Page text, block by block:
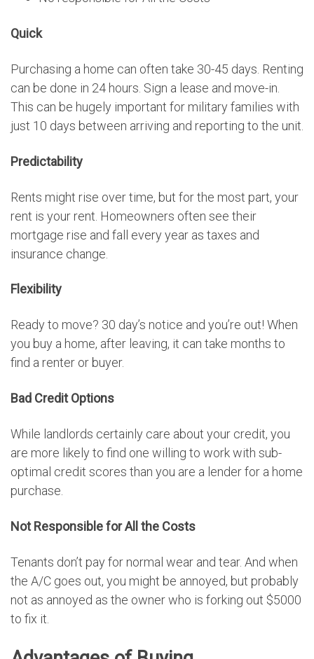
Quick
Purchasing a home can often take 30-45 days. Renting
can be done in 24 hours. Sign a lease and move-in.
This can be hugely important for military families with
just 10 days between arriving and reporting to the unit.
Predictability
Rents might rise over time, but for the most part, your
rent is your rent. Homeowners often see their
mortgage rise and fall every year as taxes and
insurance change.
Flexibility
Ready to move? 30 day’s notice and you’re out! When
you buy a home, after leaving, it can take months to
find a renter or buyer.
Bad Credit Options
While landlords certainly care about your credit, you
are more likely to find one willing to work with sub-
optimal credit scores than you are a lender for a home
purchase.
Not Responsible for All the Costs
Tenants don’t pay for normal wear and tear. And when
the A/C goes out, you might be annoyed, but probably
not as annoyed as the owner who is forking out $5000
to fix it.